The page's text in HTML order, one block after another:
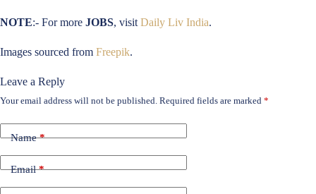
NOTE:- For more JOBS, visit Daily Liv India.
Images sourced from Freepik.
Leave a Reply
Your email address will not be published. Required fields are marked *
Name*
Email*